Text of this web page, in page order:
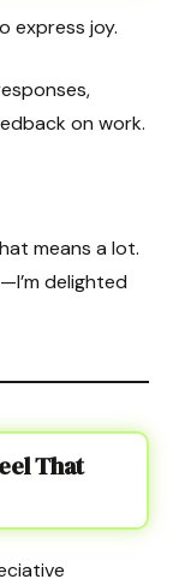
express joy.
on work.
means a lot.
delighted
That